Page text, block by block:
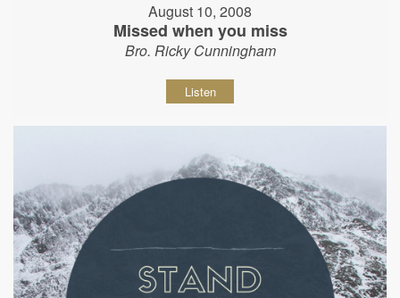
August 10, 2008
Missed when you miss
Bro. Ricky Cunningham
Listen